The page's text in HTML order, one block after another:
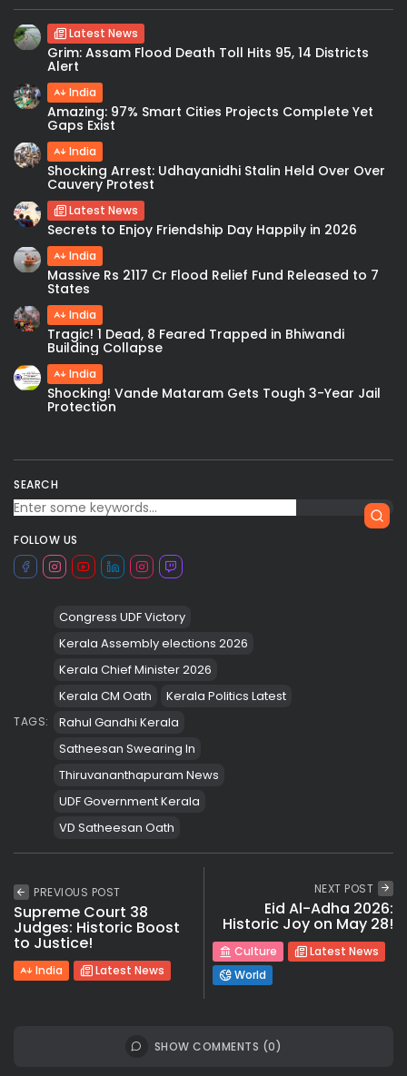
SEARCH
FOLLOW US
Latest News
Grim: Assam Flood Death Toll Hits 95, 14 Districts
Alert
India
Amazing: 97% Smart Cities Projects Complete Yet
Gaps Exist
India
Shocking Arrest: Udhayanidhi Stalin Held Over Over
Cauvery Protest
Latest News
Secrets to Enjoy Friendship Day Happily in 2026
India
Massive Rs 2117 Cr Flood Relief Fund Released to 7
States
India
Tragic! 1 Dead, 8 Feared Trapped in Bhiwandi
Building Collapse
India
Shocking! Vande Mataram Gets Tough 3-Year Jail
Protection
TAGS:
Congress UDF Victory
Kerala Assembly elections 2026
Kerala Chief Minister 2026
Kerala CM Oath
Kerala Politics Latest
Rahul Gandhi Kerala
Satheesan Swearing In
Thiruvananthapuram News
UDF Government Kerala
VD Satheesan Oath
PREVIOUS POST
Supreme Court 38
Judges: Historic Boost
to Justice!
India Latest News
NEXT POST
Eid Al-Adha 2026:
Historic Joy on May 28!
Culture
Latest News
World
SHOW COMMENTS (0)